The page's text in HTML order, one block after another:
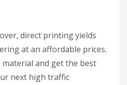
direct printing yields
at an affordable prices.
and get the best
next high traffic